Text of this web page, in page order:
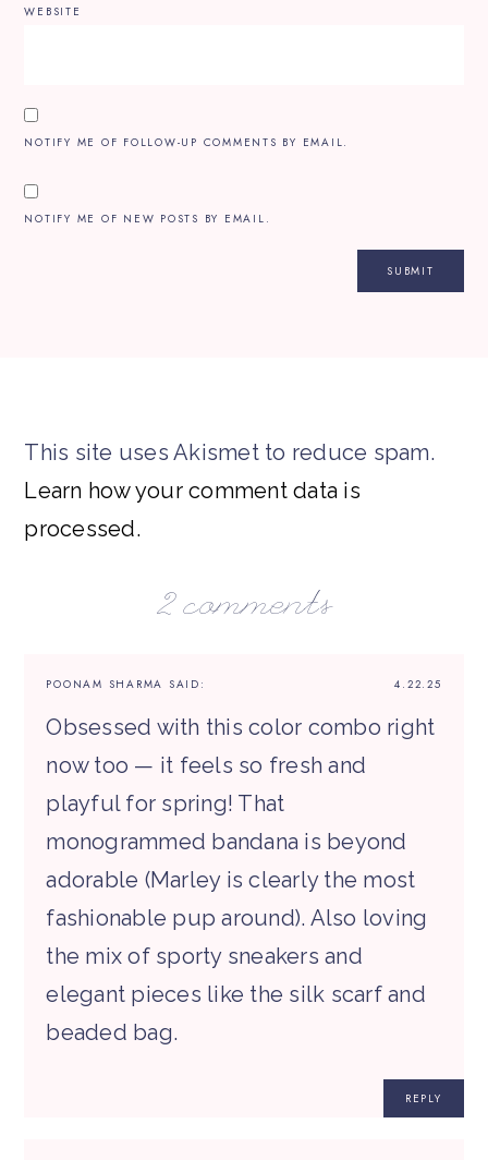
WEBSITE
NOTIFY ME OF FOLLOW-UP COMMENTS BY EMAIL.
NOTIFY ME OF NEW POSTS BY EMAIL.
This site uses Akismet to reduce spam.
Learn how your comment data is
processed.
2 comments
4.22.25
POONAM SHARMA SAID:
Obsessed with this color combo right
now too — it feels so fresh and
playful for spring! That
monogrammed bandana is beyond
adorable (Marley is clearly the most
fashionable pup around). Also loving
the mix of sporty sneakers and
elegant pieces like the silk scarf and
beaded bag.
REPLY